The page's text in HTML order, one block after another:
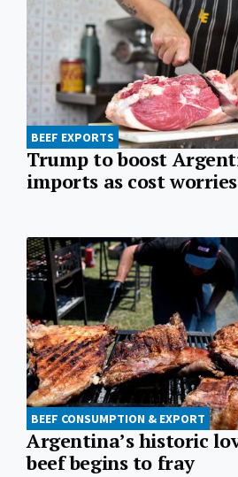
BEEF EXPORTS
Trump to boost
imports as cost
BEEF CONSUMPTION & EXPORT
Argentina’s historic
beef begins to fray